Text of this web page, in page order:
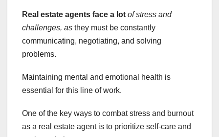
Real estate agents face a lot of stress and
challenges, as they must be constantly
communicating, negotiating, and solving
problems.
Maintaining mental and emotional health is
essential for this line of work.
One of the key ways to combat stress and burnout
as a real estate agent is to prioritize self-care and